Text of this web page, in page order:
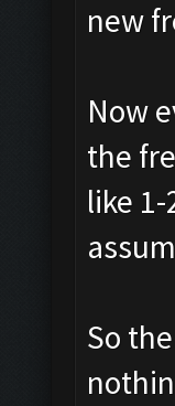
new
Now
the
like
So